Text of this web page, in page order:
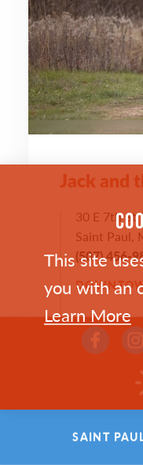
Jack and
30 E 7th St
Saint Paul,
(507) 456-
WEBSITE >
SAINT
This site
you with an
Learn More